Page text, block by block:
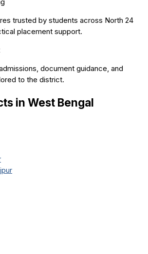
trusted by students across North 24
placement support.
document guidance, and
to the district.
in West Bengal